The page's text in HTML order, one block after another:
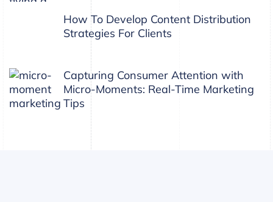
How To Develop Content Distribution
Strategies For Clients
Capturing Consumer Attention with
Micro-Moments: Real-Time Marketing
Tips